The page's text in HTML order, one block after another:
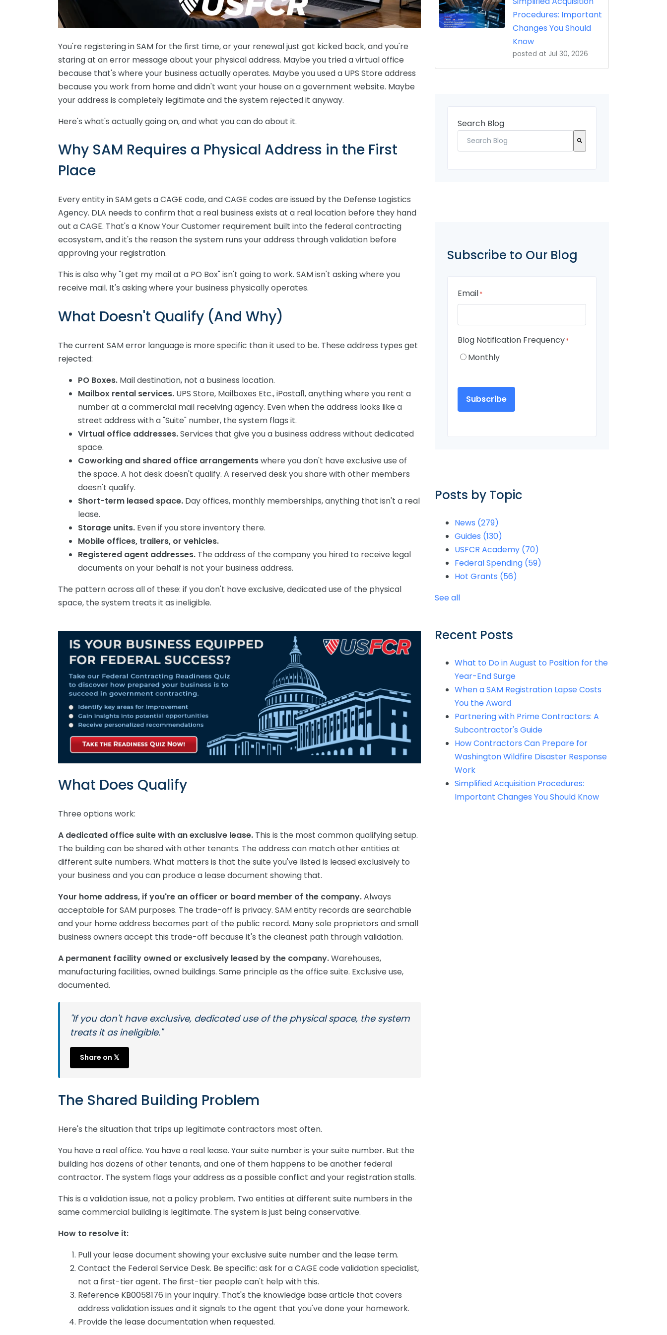
You're registering in SAM for the first time, or your renewal just got kicked back, and you're
staring at an error message about your physical address. Maybe you tried a virtual office
because that's where your business actually operates. Maybe you used a UPS Store address
because you work from home and didn't want your house on a government website. Maybe
your address is completely legitimate and the system rejected it anyway.
Here's what's actually going on, and what you can do about it.
Why SAM Requires a Physical Address in the First
Place
Every entity in SAM gets a CAGE code, and CAGE codes are issued by the Defense Logistics
Agency. DLA needs to confirm that a real business exists at a real location before they hand
out a CAGE. That's a Know Your Customer requirement built into the federal contracting
ecosystem, and it's the reason the system runs your address through validation before
approving your registration.
This is also why "I get my mail at a PO Box" isn't going to work. SAM isn't asking where you
receive mail. It's asking where your business physically operates.
What Doesn't Qualify (And Why)
The current SAM error language is more specific than it used to be. These address types get
rejected:
PO Boxes. Mail destination, not a business location.
Mailbox rental services. UPS Store, Mailboxes Etc., iPostal1, anything where you rent a
number at a commercial mail receiving agency. Even when the address looks like a
street address with a "Suite" number, the system flags it.
Virtual office addresses.Services that give you a business address without dedicated
space.
Coworking and shared office arrangementswhere you don't have exclusive use of
the space. A hot desk doesn't qualify. A reserved desk you share with other members
doesn't qualify.
Short-term leased space. Day offices, monthly memberships, anything that isn't a real
lease.
Storage units. Even if you store inventory there.
Mobile offices, trailers, or vehicles.
Registered agent addresses. The address of the company you hired to receive legal
documents on your behalf is not your business address.
The pattern across all of these: if you don't have exclusive, dedicated use of the physical
space, the system treats it as ineligible.
What Does Qualify
Three options work:
A dedicated office suite with an exclusive lease. This is the most common qualifying setup.
The building can be shared with other tenants. The address can match other entities at
different suite numbers. What matters is that the suite you've listed is leased exclusively to
your business and you can produce a lease document showing that.
Your home address, if you're an officer or board member of the company.Always
acceptable for SAM purposes. The trade-off is privacy. SAM entity records are searchable
and your home address becomes part of the public record. Many sole proprietors and small
business owners accept this trade-off because it's the cleanest path through validation.
A permanent facility owned or exclusively leased by the company.Warehouses,
manufacturing facilities, owned buildings. Same principle as the office suite. Exclusive use,
documented.
"If you don't have exclusive, dedicated use of the physical space, the system
treats it as ineligible."
Share on 𝕏
The Shared Building Problem
Here's the situation that trips up legitimate contractors most often.
You have a real office. You have a real lease. Your suite number is your suite number. But the
building has dozens of other tenants, and one of them happens to be another federal
contractor. The system flags your address as a possible conflict and your registration stalls.
This is a validation issue, not a policy problem. Two entities at different suite numbers in the
same commercial building is legitimate. The system is just being conservative.
How to resolve it:
Pull your lease document showing your exclusive suite number and the lease term.
Contact the Federal Service Desk. Be specific: ask for a CAGE code validation specialist,
not a first-tier agent. The first-tier people can't help with this.
Reference KB0058176 in your inquiry. That's the knowledge base article that covers
address validation issues and it signals to the agent that you've done your homework.
Provide the lease documentation when requested.
Procedures: Important
Changes You Should
Know
posted at Jul 30, 2026
Search Blog
Subscribe to Our Blog
Email*
Blog Notification Frequency*
Monthly
Posts by Topic
News (279)
Guides (130)
USFCR Academy (70)
Federal Spending (59)
Hot Grants (56)
See all
Recent Posts
What to Do in August to Position for the
Year-End Surge
When a SAM Registration Lapse Costs
You the Award
Partnering with Prime Contractors: A
Subcontractor's Guide
How Contractors Can Prepare for
Washington Wildfire Disaster Response
Work
Simplified Acquisition Procedures:
Important Changes You Should Know